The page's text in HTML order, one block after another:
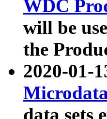
WDC
will be
the
2020-01-
data sets